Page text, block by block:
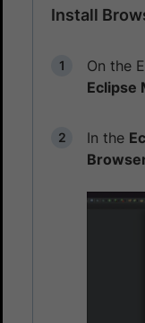
Install
On the
Eclipse
In the